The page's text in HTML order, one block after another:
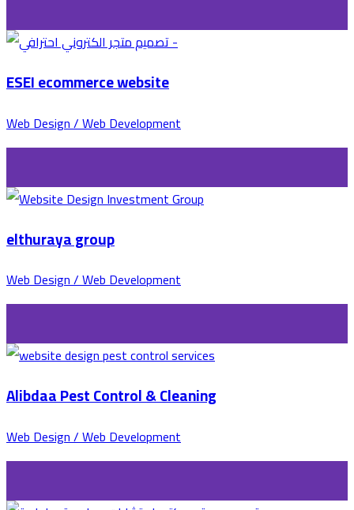
ESEI ecommerce website
Web Design / Web Development
elthuraya group
Web Design / Web Development
Alibdaa Pest Control & Cleaning
Web Design / Web Development